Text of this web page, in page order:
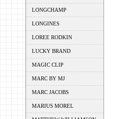
LONGCHAMP
LONGINES
LOREE RODKIN
LUCKY BRAND
MAGIC CLIP
MARC BY MJ
MARC JACOBS
MARIUS MOREL